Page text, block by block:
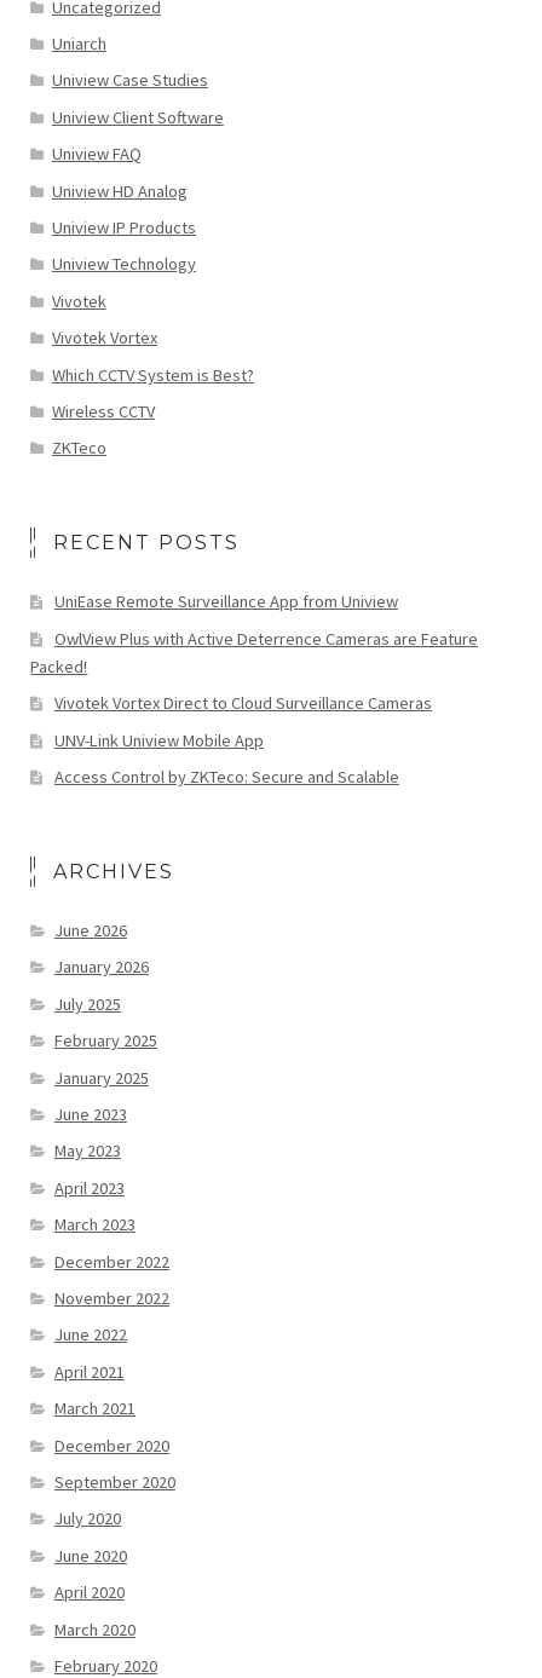
Uncategorized
Uniarch
Uniview Case Studies
Uniview Client Software
Uniview FAQ
Uniview HD Analog
Uniview IP Products
Uniview Technology
Vivotek
Vivotek Vortex
Which CCTV System is Best?
Wireless CCTV
ZKTeco
RECENT POSTS
UniEase Remote Surveillance App from Uniview
OwlView Plus with Active Deterrence Cameras are Feature
Packed!
Vivotek Vortex Direct to Cloud Surveillance Cameras
UNV-Link Uniview Mobile App
Access Control by ZKTeco: Secure and Scalable
ARCHIVES
June 2026
January 2026
July 2025
February 2025
January 2025
June 2023
May 2023
April 2023
March 2023
December 2022
November 2022
June 2022
April 2021
March 2021
December 2020
September 2020
July 2020
June 2020
April 2020
March 2020
February 2020